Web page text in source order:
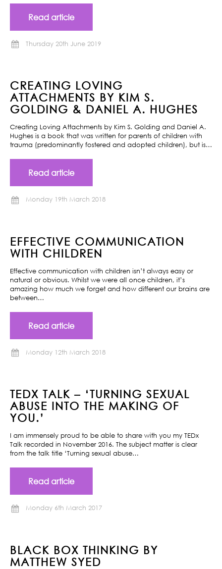
Read article
Thursday 20th June 2019
CREATING LOVING
ATTACHMENTS BY KIM S.
GOLDING & DANIEL A. HUGHES
Creating Loving Attachments by Kim S. Golding and Daniel A.
Hughes is a book that was written for parents of children with
trauma (predominantly fostered and adopted children), but is…
Read article
Monday 19th March 2018
EFFECTIVE COMMUNICATION
WITH CHILDREN
Effective communication with children isn’t always easy or
natural or obvious. Whilst we were all once children, it’s
amazing how much we forget and how different our brains are
between…
Read article
Monday 12th March 2018
TEDX TALK – ‘TURNING SEXUAL
ABUSE INTO THE MAKING OF
YOU.’
I am immensely proud to be able to share with you my TEDx
Talk recorded in November 2016. The subject matter is clear
from the talk title ‘Turning sexual abuse…
Read article
Monday 6th March 2017
BLACK BOX THINKING BY
MATTHEW SYED